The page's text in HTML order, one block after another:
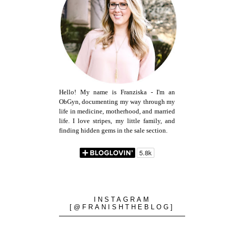
Hello! My name is Franziska - I'm an
ObGyn, documenting my way through my
life in medicine, motherhood, and married
life. I love stripes, my little family, and
finding hidden gems in the sale section.
INSTAGRAM
[@FRANISHTHEBLOG]